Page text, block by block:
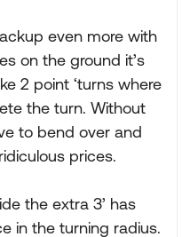
even more with
on the ground it’s
2 point ‘turns where
the turn. Without
to bend over and
prices.
the extra 3’ has
in the turning radius.